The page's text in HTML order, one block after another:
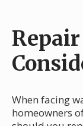
When facing
homeowners